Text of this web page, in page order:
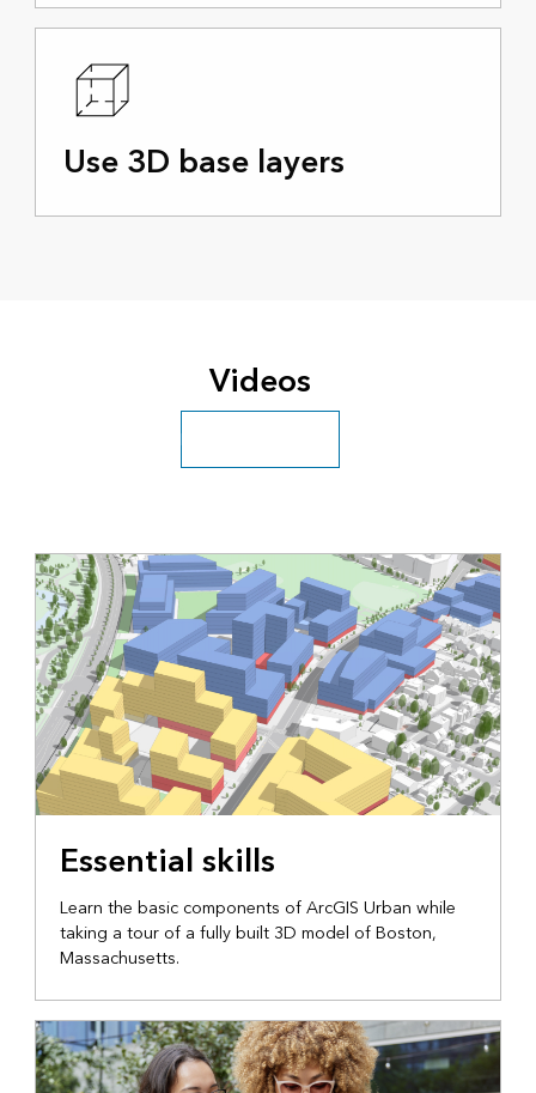
Use 3D base layers
Videos
Explore more videos
Essential skills
Learn the basic components of ArcGIS Urban while
taking a tour of a fully built 3D model of Boston,
Massachusetts.